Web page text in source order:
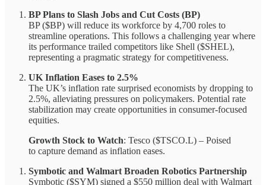
BP Plans to Slash Jobs and Cut Costs (BP)
BP ($BP) will reduce its workforce by 4,700 roles to
streamline operations. This follows a challenging year where
its performance trailed competitors like Shell ($SHEL),
representing a pragmatic strategy for competitiveness.
UK Inflation Eases to 2.5%
The UK’s inflation rate surprised economists by dropping to
2.5%, alleviating pressures on policymakers. Potential rate
stabilization may create opportunities in consumer-focused
equities.
Growth Stock to Watch: Tesco ($TSCO.L) – Poised
to capture demand as inflation eases.
Symbotic and Walmart Broaden Robotics Partnership
Symbotic ($SYM) signed a $550 million deal with Walmart